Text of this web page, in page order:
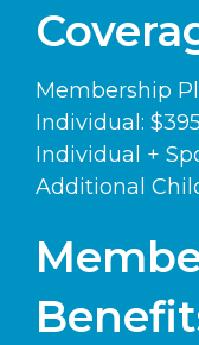
Membership
Individual: $395
Individual +
Additional